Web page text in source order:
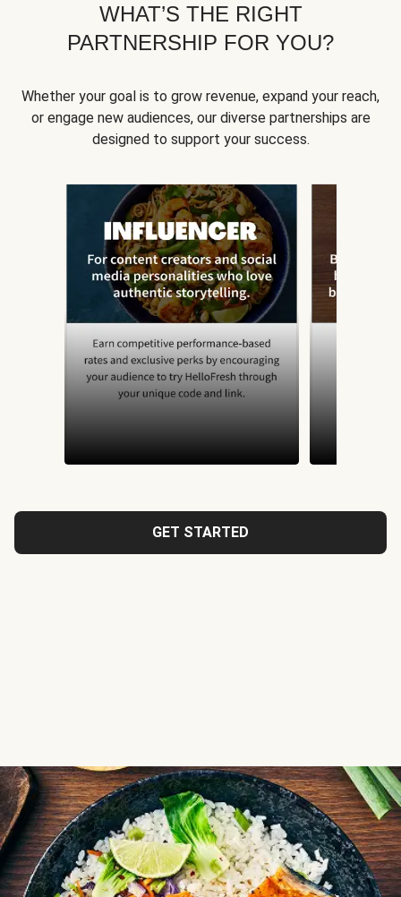
WHAT’S THE RIGHT
PARTNERSHIP FOR YOU?
Whether your goal is to grow revenue, expand your reach,
or engage new audiences, our diverse partnerships are
designed to support your success.
GET STARTED